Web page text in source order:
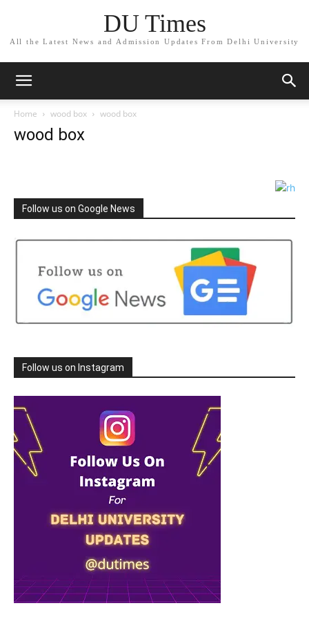
DU Times
All the Latest News and Admission Updates From Delhi University
Home wood box wood box
wood box
Follow us on Google News
Follow us on Instagram